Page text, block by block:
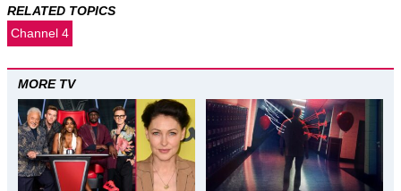
RELATED TOPICS
Channel 4
MORE TV